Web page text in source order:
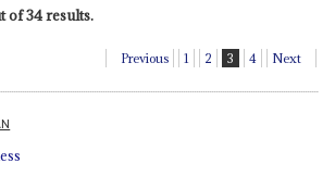
of 34 results.
Previous 1 2 3 4 Next